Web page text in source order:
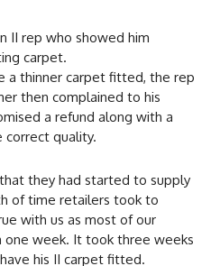
II rep who showed him
carpet.
a thinner carpet fitted, the rep
then complained to his
a refund along with a
quality.
they had started to supply
of time retailers took to
with us as most of our
week. It took three weeks
his II carpet fitted.